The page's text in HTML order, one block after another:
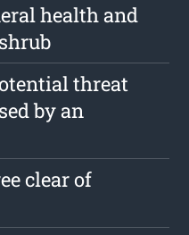
health and
threat
by an
clear of